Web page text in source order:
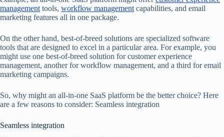
management tools, workflow management capabilities, and email
marketing features all in one package.
On the other hand, best-of-breed solutions are specialized software
tools that are designed to excel in a particular area. For example, you
might use one best-of-breed solution for customer experience
management, another for workflow management, and a third for email
marketing campaigns.
So, why might an all-in-one SaaS platform be the better choice? Here
are a few reasons to consider: Seamless integration
Seamless integration